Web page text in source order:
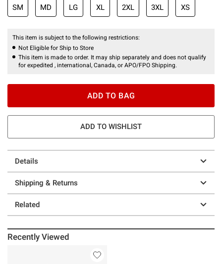
SM MD LG XL 2XL 3XL XS
This item is subject to the following restrictions:
Not Eligible for Ship to Store
This item is made to order. It may ship separately and does not qualify
for expedited , international, Canada, or APO/FPO Shipping.
ADD TO BAG
ADD TO WISHLIST
Details
Shipping & Returns
Related
Recently Viewed